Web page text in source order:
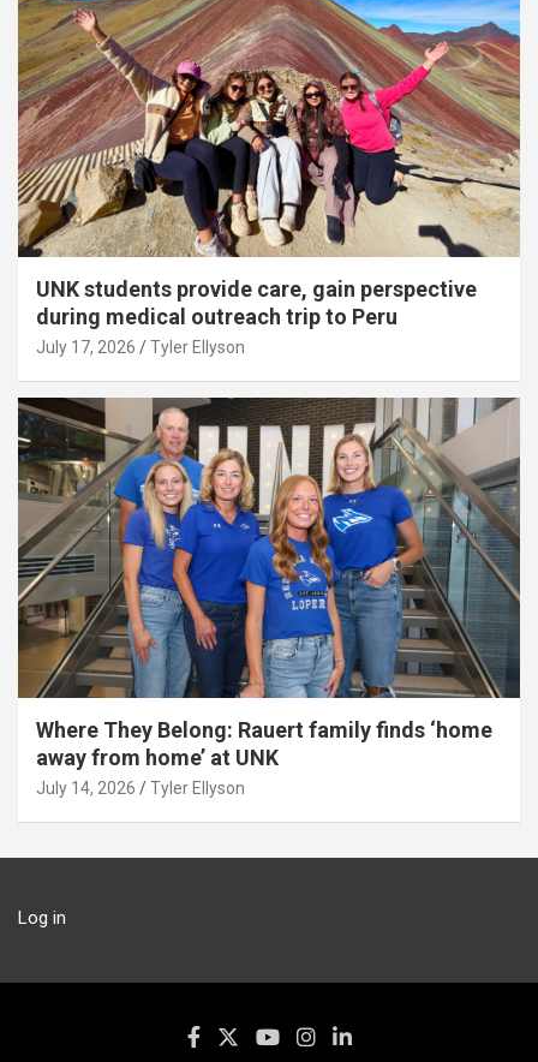
UNK students provide care, gain perspective
during medical outreach trip to Peru
July 17, 2026 Tyler Ellyson
Where They Belong: Rauert family finds ‘home
away from home’ at UNK
July 14, 2026 Tyler Ellyson
Log in